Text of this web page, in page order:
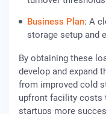
Business Plan: A
storage setup and
By obtaining these
develop and expand
from improved cold
upfront facility costs
startups more